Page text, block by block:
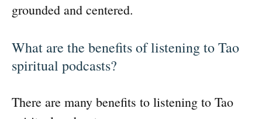
grounded and centered.
What are the benefits of listening to Tao
spiritual podcasts?
There are many benefits to listening to Tao